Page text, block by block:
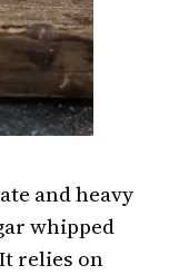
and heavy
whipped
relies on